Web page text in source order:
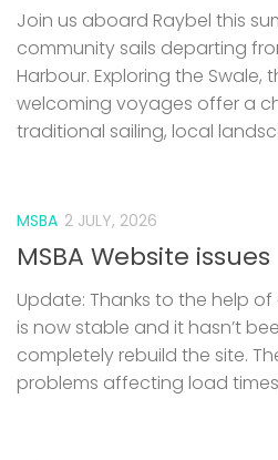
Join us aboard Raybel this
community sails departing
Harbour. Exploring the Swale,
welcoming voyages offer a
traditional sailing, local
MSBA 2 JULY, 2026
MSBA Website issues
Update: Thanks to the help
is now stable and it hasn’t
completely rebuild the site.
problems affecting load